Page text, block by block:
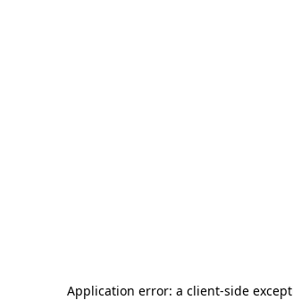
Application error: a client-side